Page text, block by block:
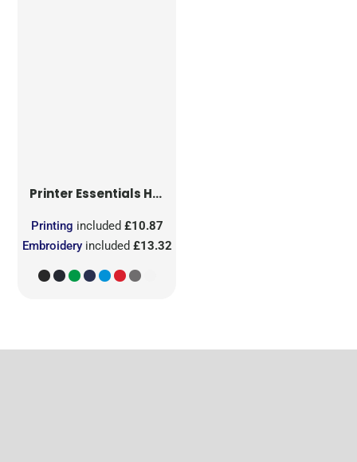
Printer Essentials Heavy V-Neck T-Shirt
Embroideryincluded £13.32
Printing included £10.87